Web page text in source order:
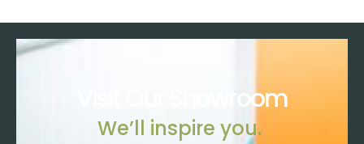
Visit Our Showroom
We’ll inspire you.